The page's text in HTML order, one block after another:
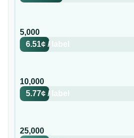
5,000
6.51¢ / label
10,000
5.77¢ / label
25,000